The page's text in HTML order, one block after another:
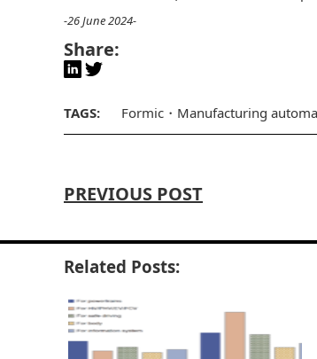
-26 June 2024-
Share:
TAGS: Formic Manufacturing
PREVIOUS POST
Related Posts: